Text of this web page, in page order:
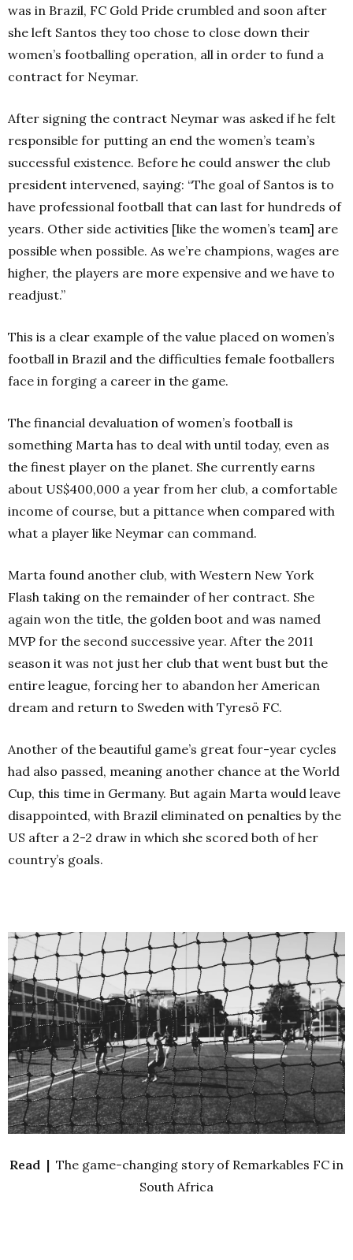
was in Brazil, FC Gold Pride crumbled and soon after
she left Santos they too chose to close down their
women’s footballing operation, all in order to fund a
contract for Neymar.
After signing the contract Neymar was asked if he felt
responsible for putting an end the women’s team’s
successful existence. Before he could answer the club
president intervened, saying: “The goal of Santos is to
have professional football that can last for hundreds of
years. Other side activities [like the women’s team] are
possible when possible. As we’re champions, wages are
higher, the players are more expensive and we have to
readjust.”
This is a clear example of the value placed on women’s
football in Brazil and the difficulties female footballers
face in forging a career in the game.
The financial devaluation of women’s football is
something Marta has to deal with until today, even as
the finest player on the planet. She currently earns
about US$400,000 a year from her club, a comfortable
income of course, but a pittance when compared with
what a player like Neymar can command.
Marta found another club, with Western New York
Flash taking on the remainder of her contract. She
again won the title, the golden boot and was named
MVP for the second successive year. After the 2011
season it was not just her club that went bust but the
entire league, forcing her to abandon her American
dream and return to Sweden with Tyresö FC.
Another of the beautiful game’s great four-year cycles
had also passed, meaning another chance at the World
Cup, this time in Germany. But again Marta would leave
disappointed, with Brazil eliminated on penalties by the
US after a 2-2 draw in which she scored both of her
country’s goals.
Read | The game-changing story of Remarkables FC in
South Africa